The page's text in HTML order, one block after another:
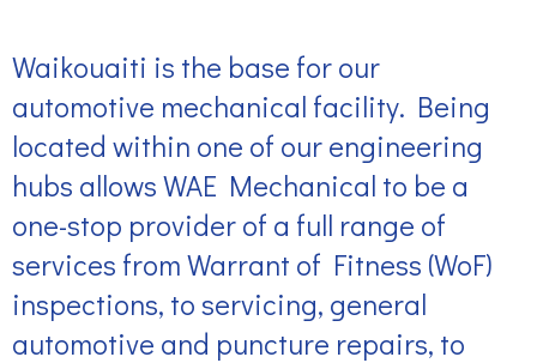
Waikouaiti is the base for our
automotive mechanical facility. Being
located within one of our engineering
hubs allows WAE Mechanical to be a
one-stop provider of a full range of
services from Warrant of Fitness (WoF)
inspections, to servicing, general
automotive and puncture repairs, to